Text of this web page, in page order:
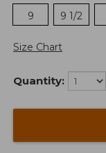
9 9 1/2
Size Chart
Quantity: